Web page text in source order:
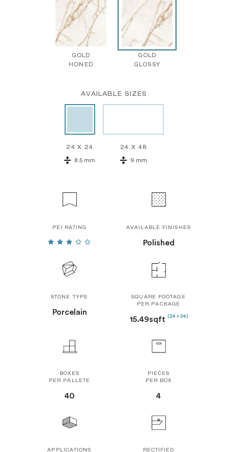
GOLD
HONED
GOLD
GLOSSY
AVAILABLE SIZES
24 X 24
8.5 mm
24 X 48
9 mm
PEI RATING AVAILABLE FINISHES
Polished
STONE TYPE
Porcelain
SQUARE FOOTAGE
PER PACKAGE
15.49sqft (24 x 24)
BOXES
PER PALLETE
40
PIECES
PER BOX
4
APPLICATIONS RECTIFIED